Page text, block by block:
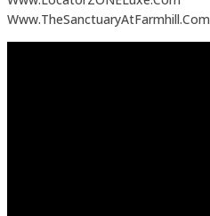
Www.TheSanctuaryAtFarmhill.Com